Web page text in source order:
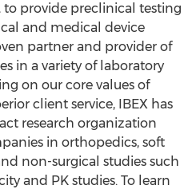
to provide preclinical testing
and medical device
partner and provider of
in a variety of laboratory
on our core values of
client service, IBEX has
research organization
in orthopedics, soft
non-surgical studies such
and PK studies. To learn